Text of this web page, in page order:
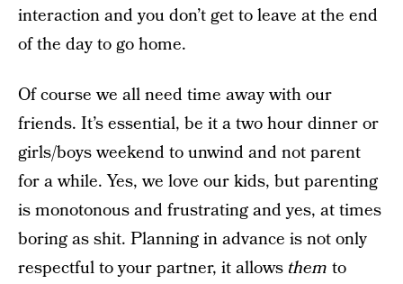
interaction and you don’t get to leave at the end
of the day to go home.
Of course we all need time away with our
friends. It’s essential, be it a two hour dinner or
girls/boys weekend to unwind and not parent
for a while. Yes, we love our kids, but parenting
is monotonous and frustrating and yes, at times
boring as shit. Planning in advance is not only
respectful to your partner, it allows them to